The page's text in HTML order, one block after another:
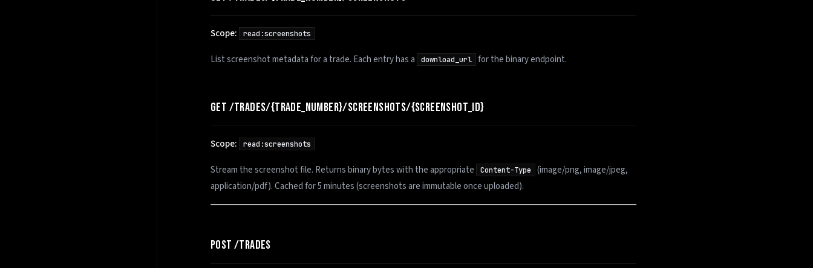
Scope: read:screenshots
List screenshot metadata for a trade. Each entry has a download_url for the binary endpoint.
GET /TRADES/{TRADE_NUMBER}/SCREENSHOTS/{SCREENSHOT_ID}
Scope: read:screenshots
Stream the screenshot file. Returns binary bytes with the appropriate Content-Type
(image/png, image/jpeg,
application/pdf). Cached for 5 minutes (screenshots are immutable once uploaded).
POST /TRADES